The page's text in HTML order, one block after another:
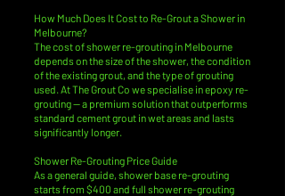
How Much Does It Cost to Re-Grout a Shower in
Melbourne?
The cost of shower re-grouting in Melbourne
depends on the size of the shower, the condition
of the existing grout, and the type of grouting
used. At The Grout Co we specialise in epoxy re-
grouting — a premium solution that outperforms
standard cement grout in wet areas and lasts
significantly longer.
Shower Re-Grouting Price Guide
As a general guide, shower base re-grouting
starts from $400 and full shower re-grouting